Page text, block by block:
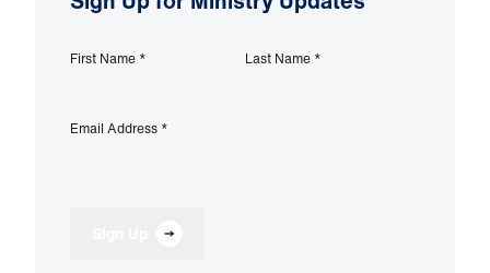
First Name * Last Name *
Email Address *